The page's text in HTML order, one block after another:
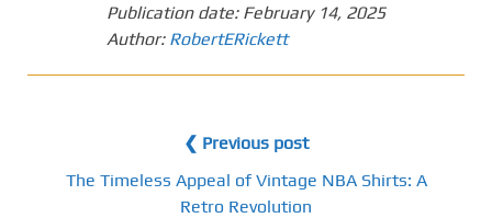
Publication date: February 14, 2025
Author: RobertERickett
❮ Previous post
The Timeless Appeal of Vintage NBA Shirts: A
Retro Revolution